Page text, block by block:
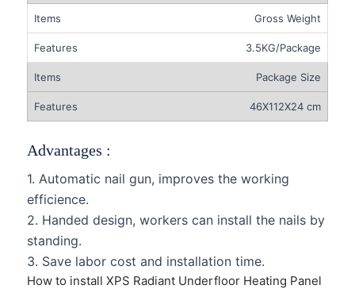
Gross Weight
3.5KG/Package
Package Size
46X112X24 cm
Advantages :
1. Automatic nail gun, improves the working
efficience.
2. Handed design, workers can install the nails by
standing.
3. Save labor cost and installation time.
How to install XPS Radiant Underfloor Heating Panel